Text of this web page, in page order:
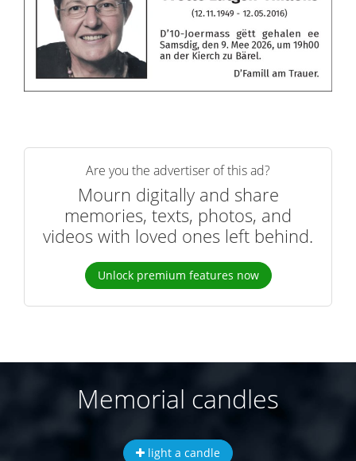
Are you the advertiser of this ad?
Mourn digitally and share
memories, texts, photos, and
videos with loved ones left behind.
Unlock premium features now
Memorial candles
light a candle